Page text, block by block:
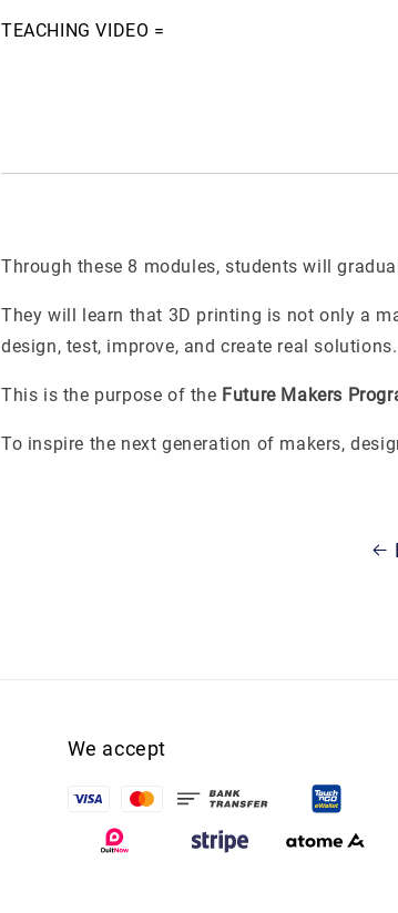
TEACHING VIDEO =
Through these 8 modules, students will
They will learn that 3D printing is not only a
design, test, improve, and create real solutions.
This is the purpose of the Future Makers
To inspire the next generation of makers,
We accept